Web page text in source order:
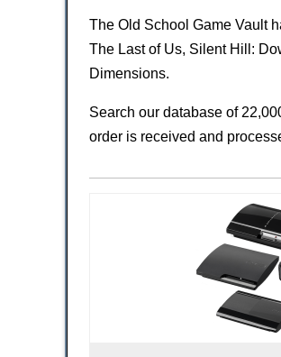
The Old School Game Vault
The Last of Us, Silent Hill:
Dimensions.
Search our database of
order is received and